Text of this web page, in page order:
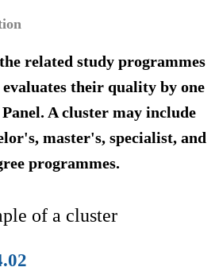
the related study programmes
their quality by one
A cluster may include
master's, specialist, and
programmes.
of a cluster